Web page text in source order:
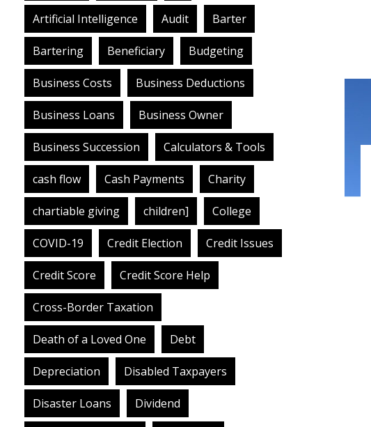
Artificial Intelligence Audit Barter
Bartering Beneficiary Budgeting
Business Costs Business Deductions
Business Loans Business Owner
Business Succession Calculators & Tools
cash flow Cash Payments Charity
chartiable giving children] College
COVID-19 Credit Election Credit Issues
Credit Score Credit Score Help
Cross-Border Taxation
Death of a Loved One Debt
Depreciation Disabled Taxpayers
Disaster Loans Dividend